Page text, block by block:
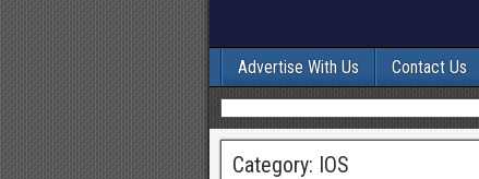
Advertise With Us Contact Us
Category: IOS